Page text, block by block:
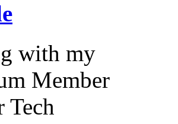
with my
Member
Tech